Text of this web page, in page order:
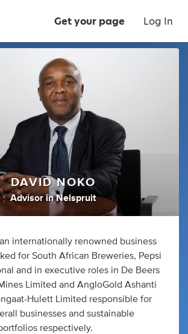
Get your page Log In
DAVID NOKO
Advisor inNelspruit
internationally renowned business
for South African Breweries, Pepsi
and in executive roles in De Beers
Limited and AngloGold Ashanti
Hulett Limited responsible for
businesses and sustainable
respectively.